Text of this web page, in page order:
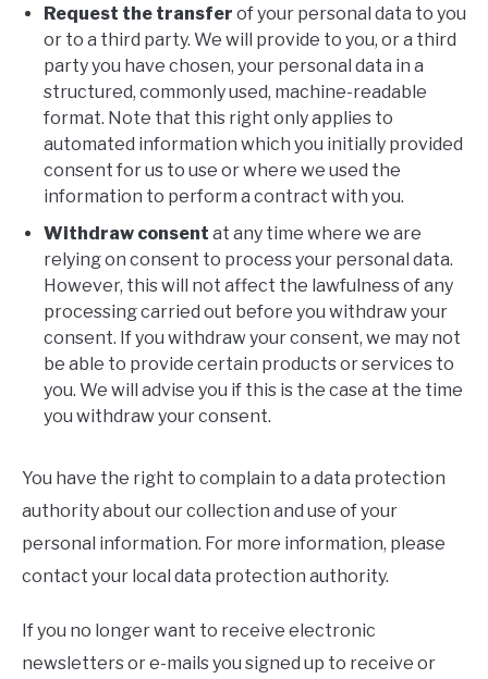
Request the transfer of your personal data to you
or to a third party. We will provide to you, or a third
party you have chosen, your personal data in a
structured, commonly used, machine-readable
format. Note that this right only applies to
automated information which you initially provided
consent for us to use or where we used the
information to perform a contract with you.
Withdraw consent at any time where we are
relying on consent to process your personal data.
However, this will not affect the lawfulness of any
processing carried out before you withdraw your
consent. If you withdraw your consent, we may not
be able to provide certain products or services to
you. We will advise you if this is the case at the time
you withdraw your consent.
You have the right to complain to a data protection
authority about our collection and use of your
personal information. For more information, please
contact your local data protection authority.
If you no longer want to receive electronic
newsletters or e-mails you signed up to receive or